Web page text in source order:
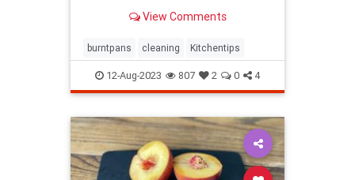
View Comments
burntpans cleaning Kitchentips
12-Aug-2023 807 2 0 4